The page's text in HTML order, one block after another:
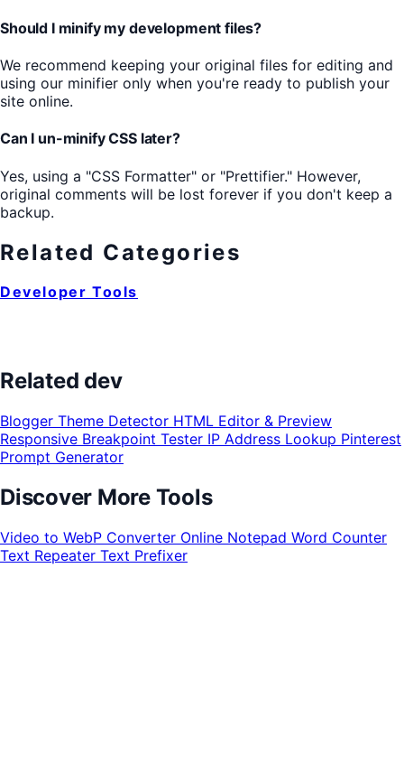
Should I minify my development files?
We recommend keeping your original files for editing and
using our minifier only when you're ready to publish your
site online.
Can I un-minify CSS later?
Yes, using a "CSS Formatter" or "Prettifier." However,
original comments will be lost forever if you don't keep a
backup.
Related Categories
Developer Tools
Related dev
Blogger Theme Detector HTML Editor & Preview
Responsive Breakpoint Tester IP Address Lookup Pinterest
Prompt Generator
Discover More Tools
Video to WebP Converter Online Notepad Word Counter
Text Repeater Text Prefixer